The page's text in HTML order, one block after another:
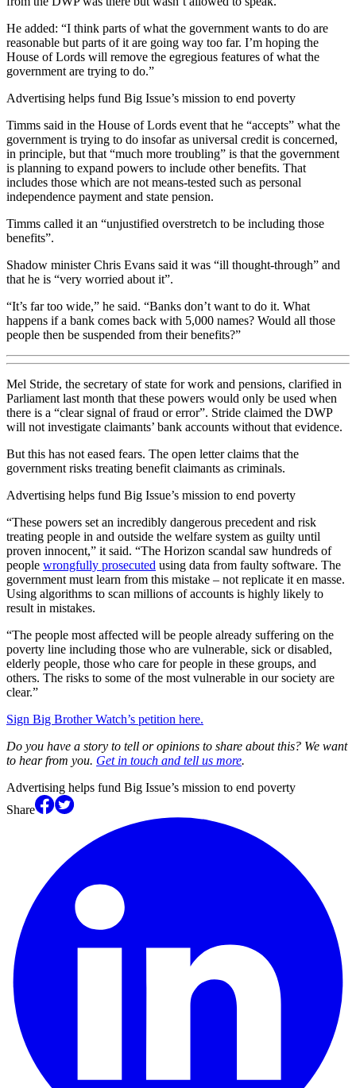
He added: “I think parts of what the government wants to do are
reasonable but parts of it are going way too far. I’m hoping the
House of Lords will remove the egregious features of what the
government are trying to do.”
Advertising helps fund Big Issue’s mission to end poverty
Timms said in the House of Lords event that he “accepts” what the
government is trying to do insofar as universal credit is concerned,
in principle, but that “much more troubling” is that the government
is planning to expand powers to include other benefits. That
includes those which are not means-tested such as personal
independence payment and state pension.
Timms called it an “unjustified overstretch to be including those
benefits”.
Shadow minister Chris Evans said it was “ill thought-through” and
that he is “very worried about it”.
“It’s far too wide,” he said. “Banks don’t want to do it. What
happens if a bank comes back with 5,000 names? Would all those
people then be suspended from their benefits?”
Mel Stride, the secretary of state for work and pensions, clarified in
Parliament last month that these powers would only be used when
there is a “clear signal of fraud or error”. Stride claimed the DWP
will not investigate claimants’ bank accounts without that evidence.
But this has not eased fears. The open letter claims that the
government risks treating benefit claimants as criminals.
Advertising helps fund Big Issue’s mission to end poverty
“These powers set an incredibly dangerous precedent and risk
treating people in and outside the welfare system as guilty until
proven innocent,” it said. “The Horizon scandal saw hundreds of
people wrongfully prosecuted using data from faulty software. The
government must learn from this mistake – not replicate it en masse.
Using algorithms to scan millions of accounts is highly likely to
result in mistakes.
“The people most affected will be people already suffering on the
poverty line including those who are vulnerable, sick or disabled,
elderly people, those who care for people in these groups, and
others. The risks to some of the most vulnerable in our society are
clear.”
Sign Big Brother Watch’s petition here.
Do you have a story to tell or opinions to share about this? We want
to hear from you. Get in touch and tell us more.
Advertising helps fund Big Issue’s mission to end poverty
Share